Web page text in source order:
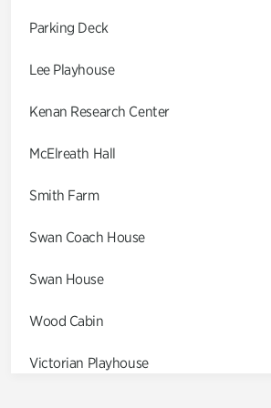
Parking Deck
Lee Playhouse
Kenan Research Center
McElreath Hall
Smith Farm
Swan Coach House
Swan House
Wood Cabin
Victorian Playhouse